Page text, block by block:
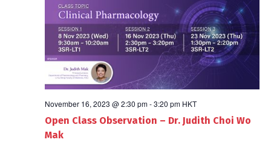
November 16, 2023 @ 2:30 pm-3:20 pm HKT
Open Class Observation – Dr. Judith Choi Wo
Mak